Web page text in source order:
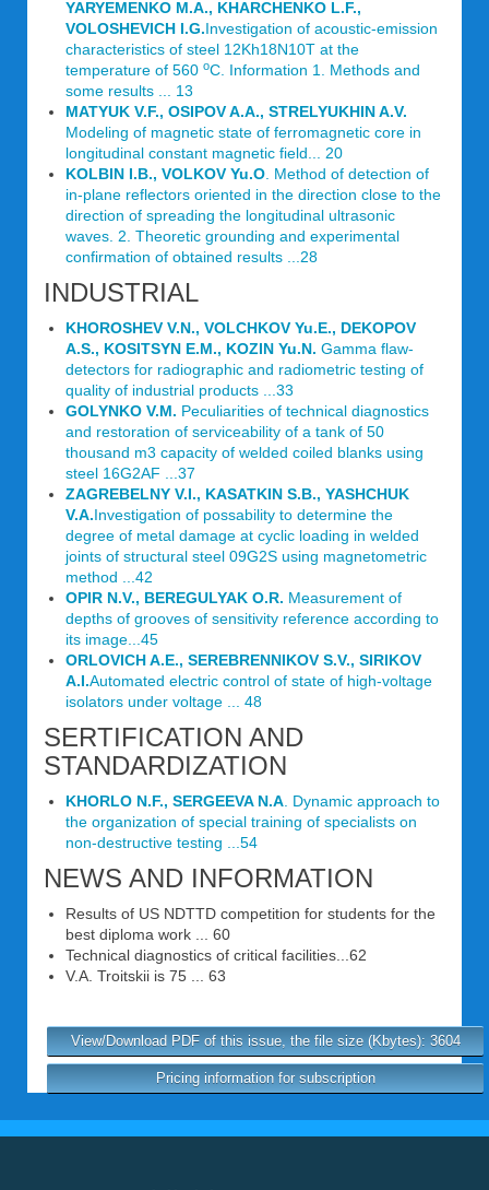
YARYEMENKO M.A., KHARCHENKO L.F.,
VOLOSHEVICH I.G.Investigation of acoustic-emission
characteristics of steel 12Kh18N10T at the
temperature of 560 oC. Information 1. Methods and
some results ... 13
MATYUK V.F., OSIPOV A.A., STRELYUKHIN A.V.
Modeling of magnetic state of ferromagnetic core in
longitudinal constant magnetic field... 20
KOLBIN I.B., VOLKOV Yu.O . Method of detection of
in-plane reflectors oriented in the direction close to the
direction of spreading the longitudinal ultrasonic
waves. 2. Theoretic grounding and experimental
confirmation of obtained results ...28
INDUSTRIAL
KHOROSHEV V.N., VOLCHKOV Yu.E., DEKOPOV
A.S., KOSITSYN E.M., KOZIN Yu.N. Gamma flaw-
detectors for radiographic and radiometric testing of
quality of industrial products ...33
GOLYNKO V.M. Peculiarities of technical diagnostics
and restoration of serviceability of a tank of 50
thousand m3 capacity of welded coiled blanks using
steel 16G2AF ...37
ZAGREBELNY V.I., KASATKIN S.B., YASHCHUK
V.A.Investigation of possability to determine the
degree of metal damage at cyclic loading in welded
joints of structural steel 09G2S using magnetometric
method ...42
OPIR N.V., BEREGULYAK O.R. Measurement of
depths of grooves of sensitivity reference according to
its image...45
ORLOVICH A.E., SEREBRENNIKOV S.V., SIRIKOV
A.I.Automated electric control of state of high-voltage
isolators under voltage ... 48
SERTIFICATION AND
STANDARDIZATION
KHORLO N.F., SERGEEVA N.A . Dynamic approach to
the organization of special training of specialists on
non-destructive testing ...54
NEWS AND INFORMATION
Results of US NDTTD competition for students for the
best diploma work ... 60
Technical diagnostics of critical facilities...62
V.A. Troitskii is 75 ... 63
View/Download PDF of this issue, the file size (Kbytes): 3604
Pricing information for subscription